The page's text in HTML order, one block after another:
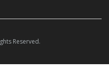
Reserved.